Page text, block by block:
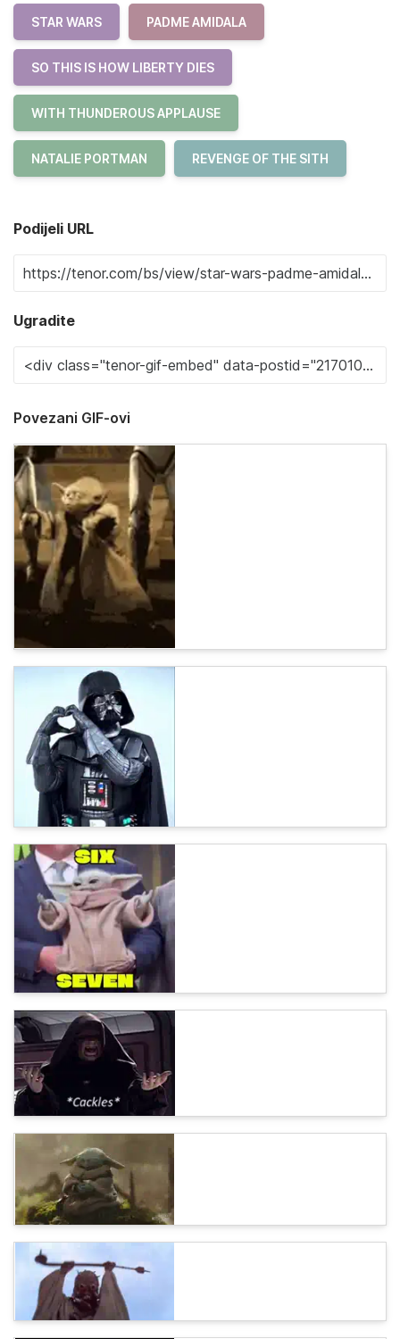
STAR WARS PADME AMIDALA
SO THIS IS HOW LIBERTY DIES
WITH THUNDEROUS APPLAUSE
NATALIE PORTMAN REVENGE OF THE SITH
Podijeli URL
Ugradite
Povezani GIF-ovi